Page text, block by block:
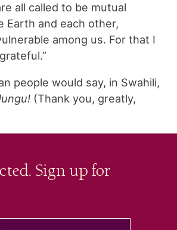
all called to be mutual
Earth and each other,
among us. For that I
people would say, in Swahili,
(Thank you, greatly,
Sign up for